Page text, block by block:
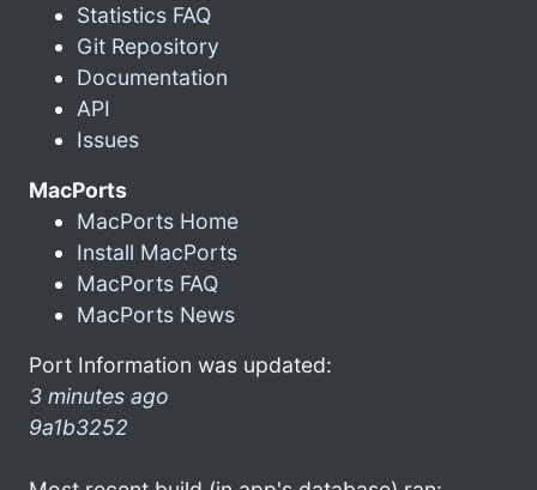
Statistics FAQ
Git Repository
Documentation
API
Issues
MacPorts
MacPorts Home
Install MacPorts
MacPorts FAQ
MacPorts News
Port Information was updated:
3 minutes ago
9a1b3252